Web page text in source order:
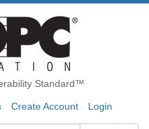
Standard™
Create Account Login